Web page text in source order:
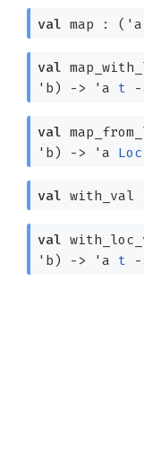
val map : ( 'a
val
'b) -> 'a t -
val
'b) -> 'a
val with_val
val
'b) -> 'a t -